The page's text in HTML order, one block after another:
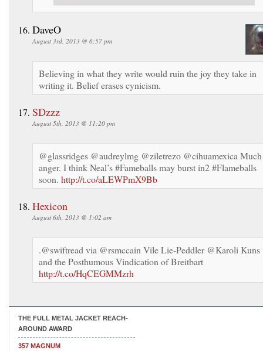
DaveO
August 3rd, 2013 @ 6:57 pm
Believing in what they write would ruin the joy they take in
writing it. Belief erases cynicism.
SDzzz
August 5th, 2013 @ 11:20 pm
@glassridges @audreylmg @ziletrezo @cihuamexica Much
anger. I think Neal’s #Fameballs may burst in2 #Flameballs
soon. http://t.co/aLEWPmX9Bb
Hexicon
August 6th, 2013 @ 1:02 am
.@swiftread via @rsmccain Vile Lie-Peddler @Karoli Kuns
and the Posthumous Vindication of Breitbart
http://t.co/HqCEGMMzrh
THE FULL METAL JACKET REACH-
AROUND AWARD
357 MAGNUM